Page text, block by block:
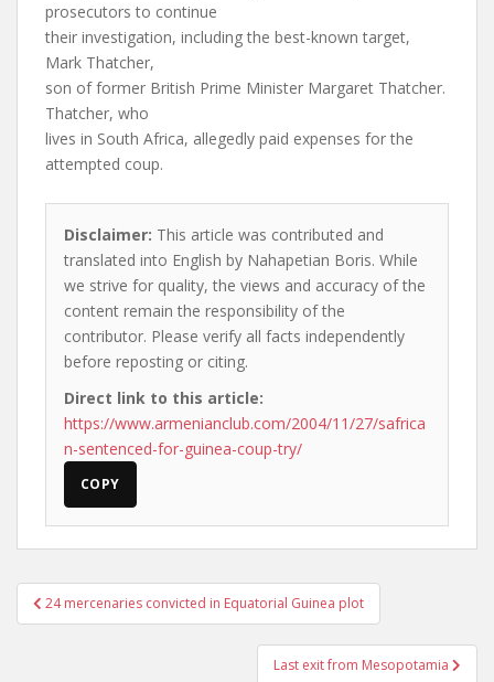
prosecutors to continue
their investigation, including the best-known target,
Mark Thatcher,
son of former British Prime Minister Margaret Thatcher.
Thatcher, who
lives in South Africa, allegedly paid expenses for the
attempted coup.
Disclaimer: This article was contributed and
translated into English by Nahapetian Boris. While
we strive for quality, the views and accuracy of the
content remain the responsibility of the
contributor. Please verify all facts independently
before reposting or citing.
Direct link to this article:
https://www.armenianclub.com/2004/11/27/safrica
n-sentenced-for-guinea-coup-try/
COPY
Post
navigation
24 mercenaries convicted in Equatorial Guinea plot
Last exit from Mesopotamia